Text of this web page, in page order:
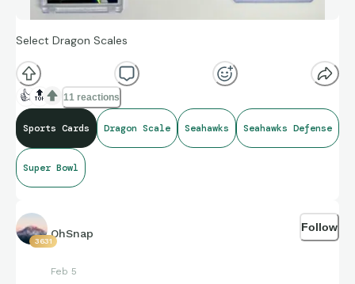
Select Dragon Scales
👍 🔝 11 reactions
Sports Cards Dragon Scale Seahawks Seahawks Defense
Super Bowl
3631
OhSnap
Feb 5
Follow